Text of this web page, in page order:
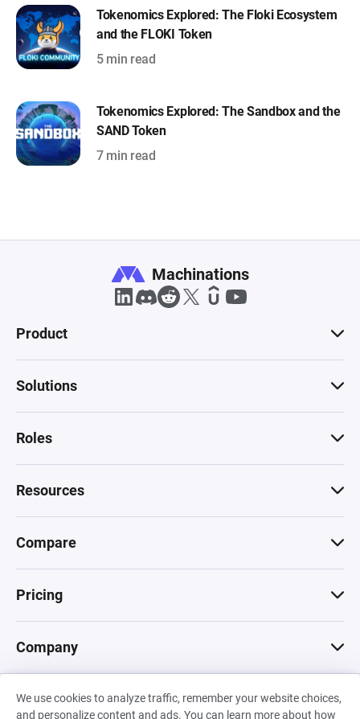
Tokenomics Explored: The Floki Ecosystem
and the FLOKI Token
5 min read
Tokenomics Explored: The Sandbox and the
SAND Token
7 min read
We use cookies to analyze traffic, remember your website choices,
and personalize content and ads. You can learn more about how
Machinations
Product
Solutions
Roles
Resources
Compare
Pricing
Company
© 2026 Machinations SARL